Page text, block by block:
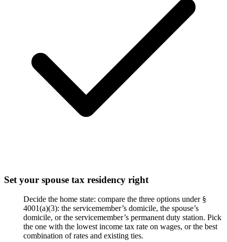
Set your spouse tax residency right
Decide the home state: compare the three options under §
4001(a)(3): the servicemember’s domicile, the spouse’s
domicile, or the servicemember’s permanent duty station. Pick
the one with the lowest income tax rate on wages, or the best
combination of rates and existing ties.